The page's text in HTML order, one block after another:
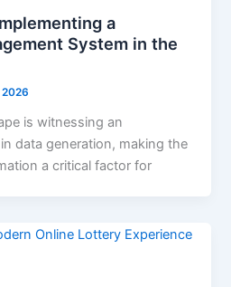
a
System in the
2026
is witnessing an
data generation, making the
a critical factor for